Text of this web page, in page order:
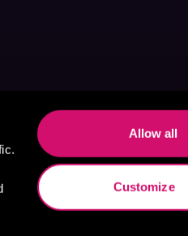
Allow all
Customize